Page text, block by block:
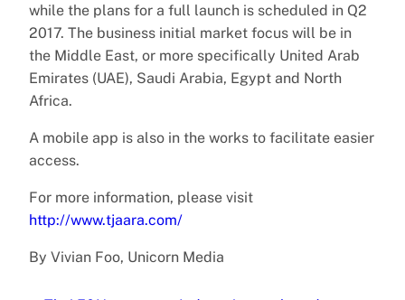
while the plans for a full launch is scheduled in Q2
2017. The business initial market focus will be in
the Middle East, or more specifically United Arab
Emirates (UAE), Saudi Arabia, Egypt and North
Africa.
A mobile app is also in the works to facilitate easier
access.
For more information, please visit
http://www.tjaara.com/
By Vivian Foo, Unicorn Media